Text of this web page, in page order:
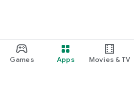
Games Apps Movies & TV